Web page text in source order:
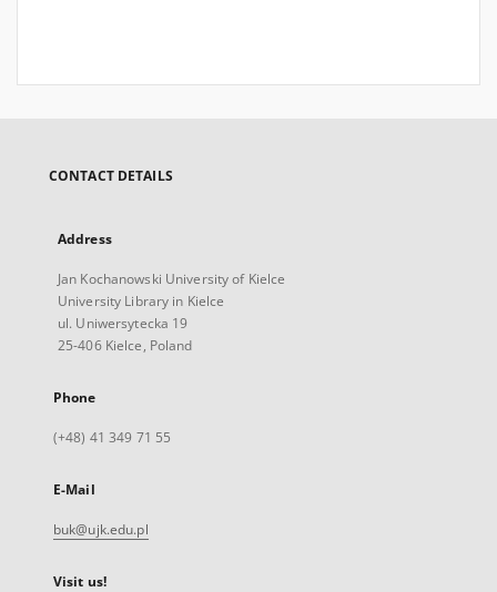
CONTACT DETAILS
Address
Jan Kochanowski University of Kielce
University Library in Kielce
ul. Uniwersytecka 19
25-406 Kielce, Poland
Phone
(+48) 41 349 71 55
E-Mail
buk@ujk.edu.pl
Visit us!